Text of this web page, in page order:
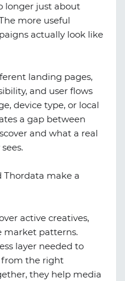
longer just about
more useful
actually look like
landing pages,
and user flows
device type, or local
a gap between
and what a real
Thordata make a
active creatives,
market patterns.
layer needed to
the right
they help media